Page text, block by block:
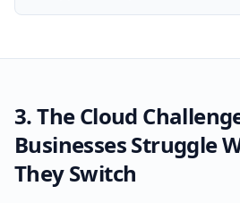
3. The Cloud
Businesses Struggle
They Switch